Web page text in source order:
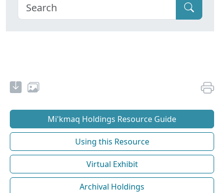
Mi'kmaq Holdings Resource Guide
Using this Resource
Virtual Exhibit
Archival Holdings